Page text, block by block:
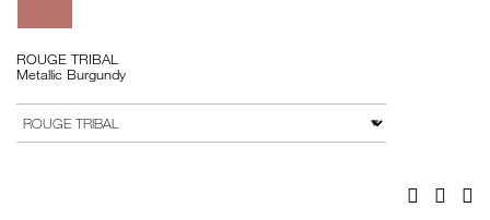
ROUGE TRIBAL
Metallic Burgundy
to
cart
options
Actions
VARIATION
Facebook
Twitter